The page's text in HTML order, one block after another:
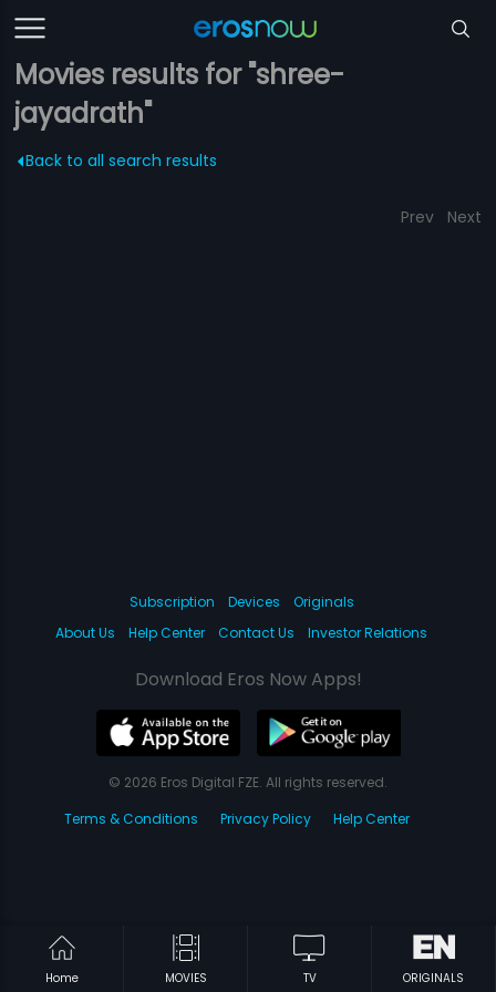
Movies results for "shree-
jayadrath"
Back to all search results
Prev Next
Home MOVIES TV ORIGINALS
Subscription Devices
Originals
About Us
Help Center Contact Us Investor Relations
Download Eros Now Apps!
© 2026 Eros Digital FZE. All rights reserved.
Terms & Conditions
Privacy Policy Help Center